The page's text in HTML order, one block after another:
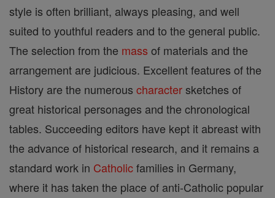
style is often brilliant, always pleasing, and well
suited to youthful readers and to the general public.
The selection from the mass of materials and the
arrangement are judicious. Excellent features of the
History are the numerous charactersketches of
great historical personages and the chronological
tables. Succeeding editors have kept it abreast with
the advance of historical research, and it remains a
standard work in Catholicfamilies in Germany,
where it has taken the place of anti-Catholic popular